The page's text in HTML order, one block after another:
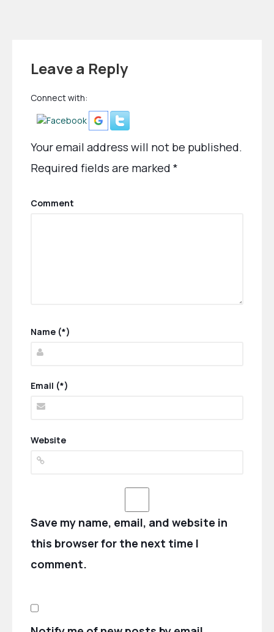
Leave a Reply
Connect with:
Your email address will not be published.
Required fields are marked *
Comment
Name (*)
Email (*)
Website
Save my name, email, and website in
this browser for the next time I
comment.